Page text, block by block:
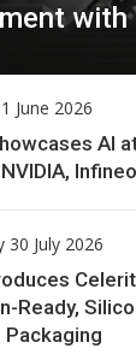
with
June 2026
AI
30 July 2026
Ready,